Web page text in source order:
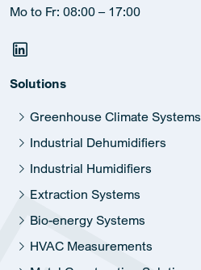
Mo to Fr: 08:00 – 17:00
Solutions
Greenhouse Climate Systems
Industrial Dehumidifiers
Industrial Humidifiers
Extraction Systems
Bio-energy Systems
HVAC Measurements